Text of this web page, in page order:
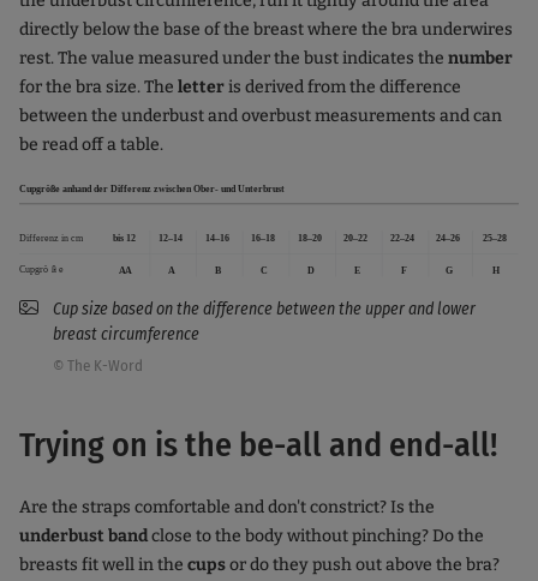
directly below the base of the breast where the bra underwires
rest. The value measured under the bust indicates the number
for the bra size. The letteris derived from the difference
between the underbust and overbust measurements and can
be read off a table.
Cup size based on the difference between the upper and lower
breast circumference
© The K-Word
Trying on is the be-all and end-all!
Are the straps comfortable and don't constrict? Is the
underbust bandclose to the body without pinching? Do the
breasts fit well in the cupsor do they push out above the bra?